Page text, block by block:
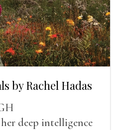
by Rachel Hadas
deep intelligence